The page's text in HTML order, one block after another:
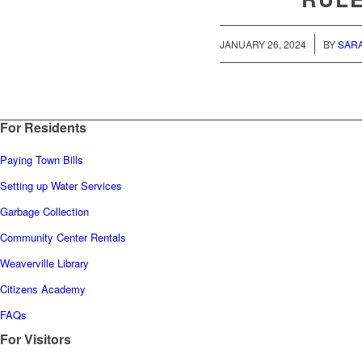
JANUARY 26, 2024 BY
For Residents
Paying Town Bills
Setting up Water Services
Garbage Collection
Community Center Rentals
Weaverville Library
Citizens Academy
FAQs
For Visitors